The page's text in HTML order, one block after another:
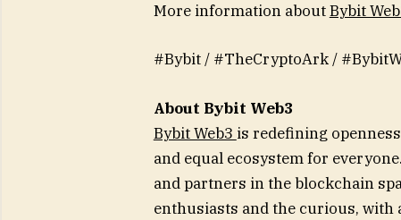
More information aboutBybit
#Bybit / #TheCryptoArk /
About Bybit Web3
Bybit Web3 is redefining
and equal ecosystem for
and partners in the blockchain
enthusiasts and the curious, with